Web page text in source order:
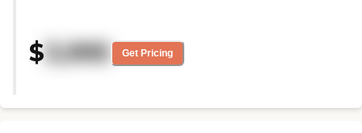
was better than a lot of places.
The staff is a nine out of ten."
$ 3,995 Get Pricing